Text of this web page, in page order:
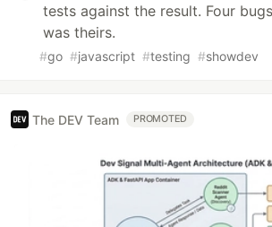
tests against the result. Four
was theirs.
#go #javascript #testing #showdev
The DEV Team PROMOTED